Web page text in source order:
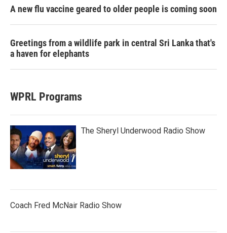
A new flu vaccine geared to older people is coming soon
Greetings from a wildlife park in central Sri Lanka that's
a haven for elephants
WPRL Programs
The Sheryl Underwood Radio Show
Coach Fred McNair Radio Show